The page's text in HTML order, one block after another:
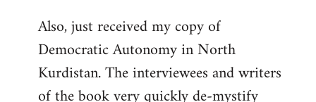
to
Welcome
libcom.org
Also, just received my copy of
Democratic Autonomy in North
Kurdistan. The interviewees and writers